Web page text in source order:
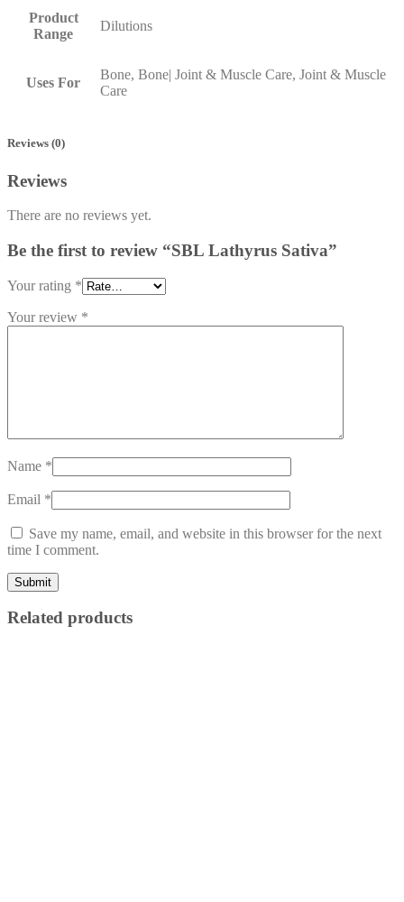
Product
Range
Dilutions
Uses For
Bone, Bone| Joint & Muscle Care, Joint & Muscle
Care
Reviews (0)
Reviews
There are no reviews yet.
Be the first to review “SBL Lathyrus Sativa”
Your rating *
Your review *
Name *
Email *
Save my name, email, and website in this browser for the next
time I comment.
Related products